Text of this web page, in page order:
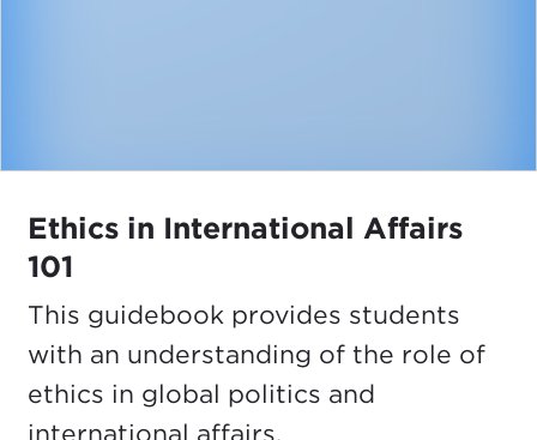
Ethics in International Affairs
101
This guidebook provides students
with an understanding of the role of
ethics in global politics and
international affairs.